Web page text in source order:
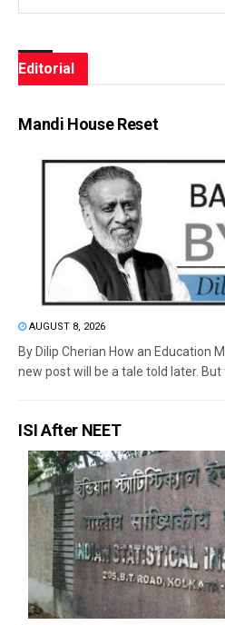
Editorial
Mandi House Reset
AUGUST 8, 2026
By Dilip Cherian How an Education
new post will be a tale told later. But
ISI After NEET